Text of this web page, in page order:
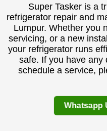
Super Tasker is a
refrigerator repair and
Lumpur. Whether you
servicing, or a new
your refrigerator runs
safe. If you have any
schedule a service,
Whatsapp